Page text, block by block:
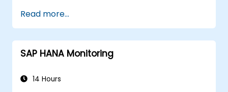
Read more...
SAP HANA Monitoring
14 Hours